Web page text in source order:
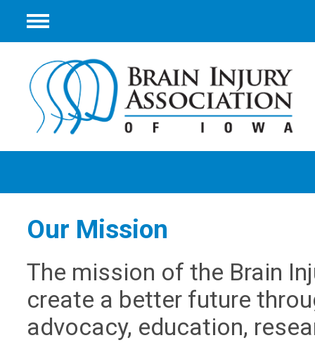
Menu
Our Mission
The mission of the Brain
create a better future
advocacy, education,